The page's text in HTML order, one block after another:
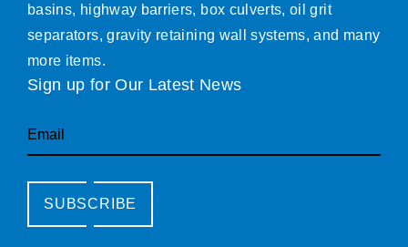
basins, highway barriers, box culverts, oil grit
separators, gravity retaining wall systems, and many
more items.
Sign up for Our Latest News
Email
SUBSCRIBE